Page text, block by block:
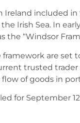
included in
Irish Sea. In
the “Windsor
are set
trusted trader
of goods in
for September 12